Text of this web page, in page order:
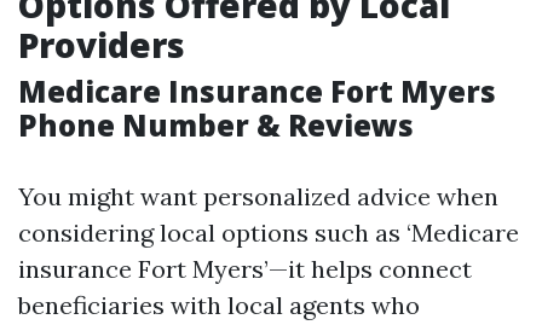
Providers
Medicare Insurance Fort Myers
Phone Number & Reviews
You might want personalized advice when
considering local options such as ‘Medicare
insurance Fort Myers’—it helps connect
beneficiaries with local agents who